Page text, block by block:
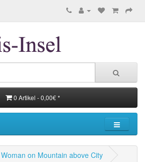
0 Artikel - 0,00€ *
on Mountain above City